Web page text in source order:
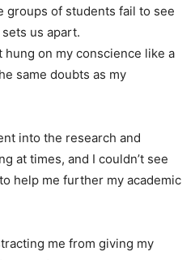
groups of students fail to see
us apart.
on my conscience like a
same doubts as my
into the research and
at times, and I couldn’t see
help me further my academic
me from giving my